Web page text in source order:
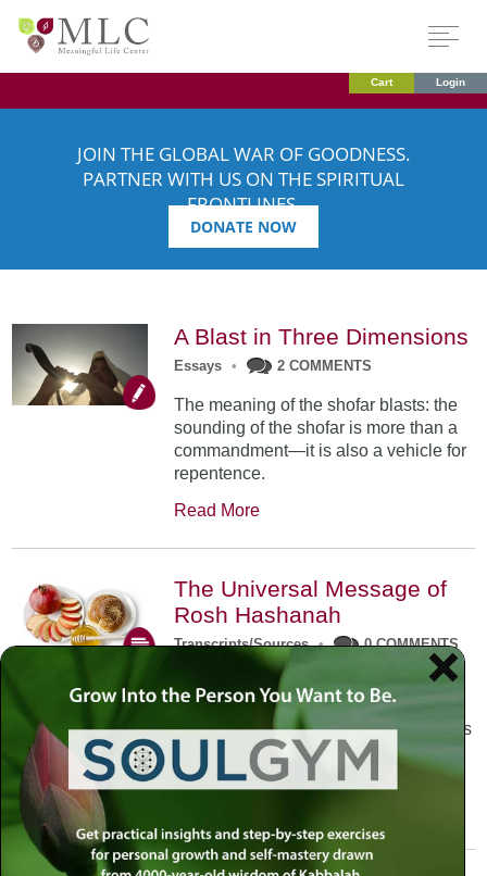
Cart Login
JOIN THE GLOBAL WAR OF GOODNESS.
PARTNER WITH US ON THE SPIRITUAL
FRONTLINES.
DONATE NOW
A Blast in Three Dimensions
Essays • 2 COMMENTS
The meaning of the shofar blasts: the
sounding of the shofar is more than a
commandment—it is also a vehicle for
repentence.
Read More
The Universal Message of
Rosh Hashanah
Transcripts/Sources • 0 COMMENTS
The universal message of Rosh
Hashanah is that we all need to hear
the sounds of our own souls. Read this
conversation with Rabbi Simon
Jacobson.